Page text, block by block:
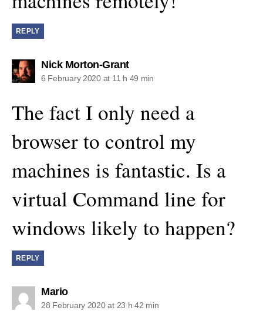
REPLY
Nick Morton-Grantsays:
6 February 2020 at 11 h 49 min
The fact I only need a
browser to control my
machines is fantastic. Is a
virtual Command line for
windows likely to happen?
REPLY
Mariosays:
28 February 2020 at 23 h 42 min